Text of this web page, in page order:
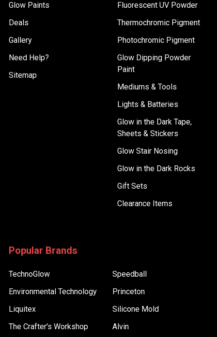
Glow Paints
Deals
Gallery
Need Help?
Sitemap
Fluorescent UV Powder
Thermochromic Pigment
Photochromic Pigment
Glow Dipping Powder
Paint
Mediums & Tools
Lights & Batteries
Glow in the Dark Tape,
Sheets & Stickers
Glow Stair Nosing
Glow in the Dark Rocks
Gift Sets
Clearance Items
Popular Brands
TechnoGlow
Environmental Technology
Liquitex
The Crafter's Workshop
Speedball
Princeton
Silicone Mold
Alvin